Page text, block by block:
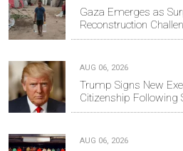
Gaza Emerges as
Reconstruction
AUG 06, 2026
Trump Signs New
Citizenship Following
AUG 06, 2026